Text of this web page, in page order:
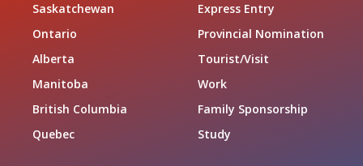
Saskatchewan
Ontario
Alberta
Manitoba
British Columbia
Quebec
Express Entry
Provincial Nomination
Tourist/Visit
Work
Family Sponsorship
Study